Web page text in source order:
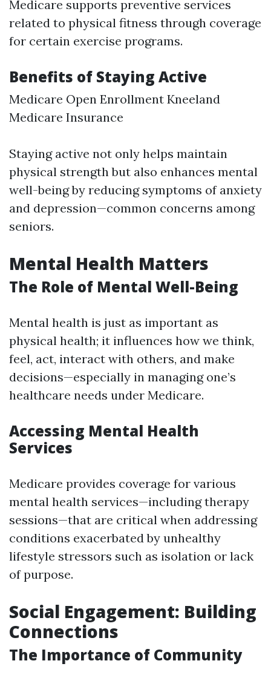
Medicare supports preventive services
related to physical fitness through coverage
for certain exercise programs.
Benefits of Staying Active
Medicare Open Enrollment Kneeland
Medicare Insurance
Staying active not only helps maintain
physical strength but also enhances mental
well-being by reducing symptoms of anxiety
and depression—common concerns among
seniors.
Mental Health Matters
The Role of Mental Well-Being
Mental health is just as important as
physical health; it influences how we think,
feel, act, interact with others, and make
decisions—especially in managing one’s
healthcare needs under Medicare.
Accessing Mental Health
Services
Medicare provides coverage for various
mental health services—including therapy
sessions—that are critical when addressing
conditions exacerbated by unhealthy
lifestyle stressors such as isolation or lack
of purpose.
Social Engagement: Building
Connections
The Importance of Community